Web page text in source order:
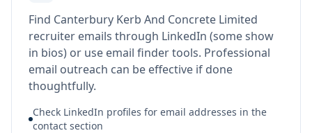
Find Canterbury Kerb And Concrete Limited
recruiter emails through LinkedIn (some show
in bios) or use email finder tools. Professional
email outreach can be effective if done
thoughtfully.
Check LinkedIn profiles for email addresses in the
contact section